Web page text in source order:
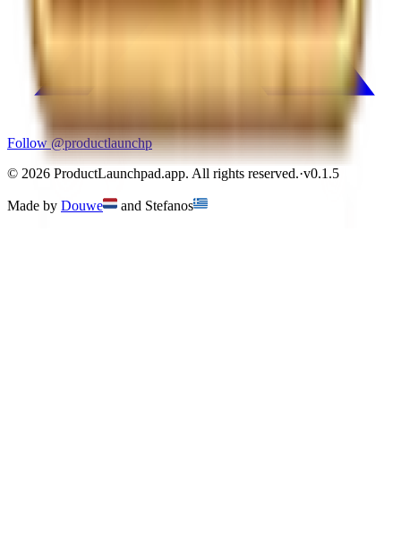
Follow@productlaunchp
© 2026 ProductLaunchpad.app. All rights reserved.·v0.1.5
Made by Douwe and Stefanos